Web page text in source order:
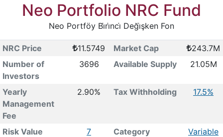
Neo Portfolio NRC Fund
Neo Portföy Bi̇ri̇nci̇ Deği̇şken Fon
NRC Price 11.5749 Market Cap
243.7M
Number of
Investors
3696 Available Supply 21.05M
Yearly
Management
Fee
2.90% Tax Withholding 17.5%
Risk Value 7 Category
Variable